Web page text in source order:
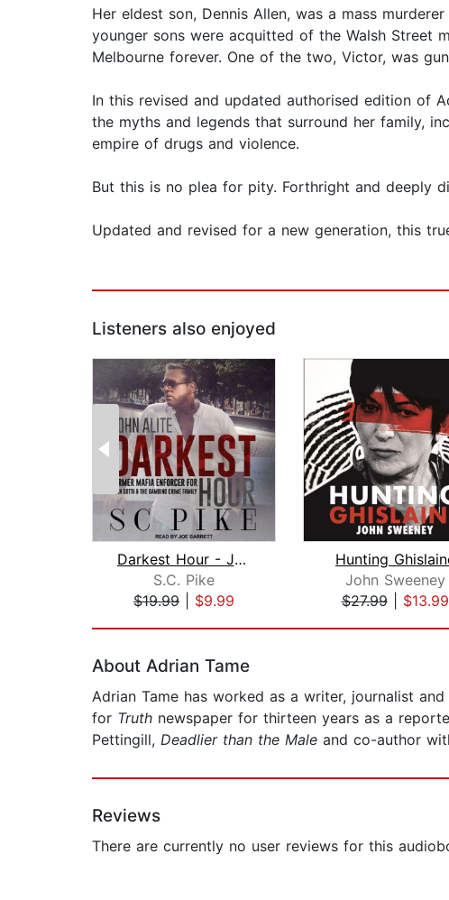
Her eldest son, Dennis Allen, was a mass
younger sons were acquitted of the Walsh Street
Melbourne forever. One of the two, Victor, was
In this revised and updated authorised edition of
the myths and legends that surround her family,
empire of drugs and violence.
But this is no plea for pity. Forthright and deeply
Updated and revised for a new generation, this
Listeners also enjoyed
Darkest Hour - John Alite
S.C. Pike
$19.99
$9.99
Hunting
John Sweeney
$27.99| $13.99
About Adrian Tame
Adrian Tame has worked as a writer, journalist
for Truth newspaper for thirteen years as a
Pettingill, Deadlier than the Male and co-author
Reviews
There are currently no user reviews for this